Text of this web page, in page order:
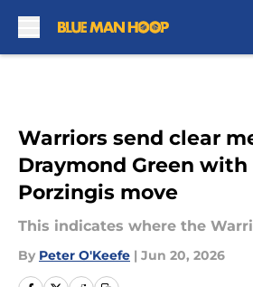
Warriors send clear
Draymond Green
Porzingis move
This indicates where the
By Peter O'Keefe | Jun 20, 2026